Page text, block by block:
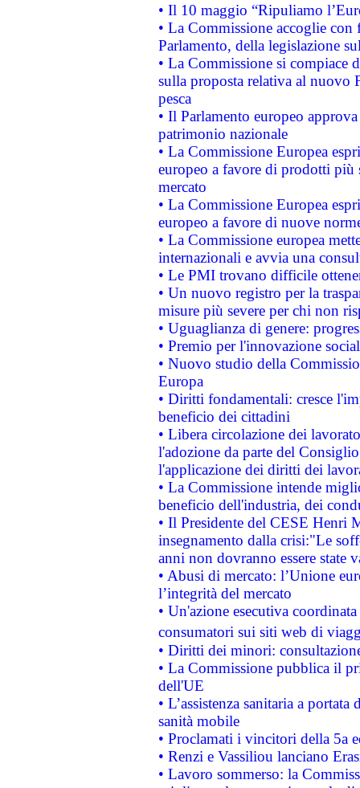
• Il 10 maggio “Ripuliamo
• La Commissione accoglie
Parlamento, della legislazione
• La Commissione si compiace
sulla proposta relativa al nuovo
pesca
• Il Parlamento europeo
patrimonio nazionale
• La Commissione Europea
europeo a favore di prodotti
mercato
• La Commissione Europea
europeo a favore di nuove
• La Commissione europea
internazionali e avvia una
• Le PMI trovano difficile
• Un nuovo registro per la
misure più severe per chi non
• Uguaglianza di genere:
• Premio per l'innovazione
• Nuovo studio della
Europa
• Diritti fondamentali: cresce
beneficio dei cittadini
• Libera circolazione dei
l'adozione da parte del
l'applicazione dei diritti dei
• La Commissione intende
beneficio dell'industria, dei
• Il Presidente del CESE Henri
insegnamento dalla crisi:"Le
anni non dovranno essere state
• Abusi di mercato: l’Unione
l’integrità del mercato
• Un'azione esecutiva
consumatori sui siti web di
• Diritti dei minori:
• La Commissione pubblica il
dell'UE
• L’assistenza sanitaria a
sanità mobile
• Proclamati i vincitori della 5a
• Renzi e Vassiliou lanciano
• Lavoro sommerso: la